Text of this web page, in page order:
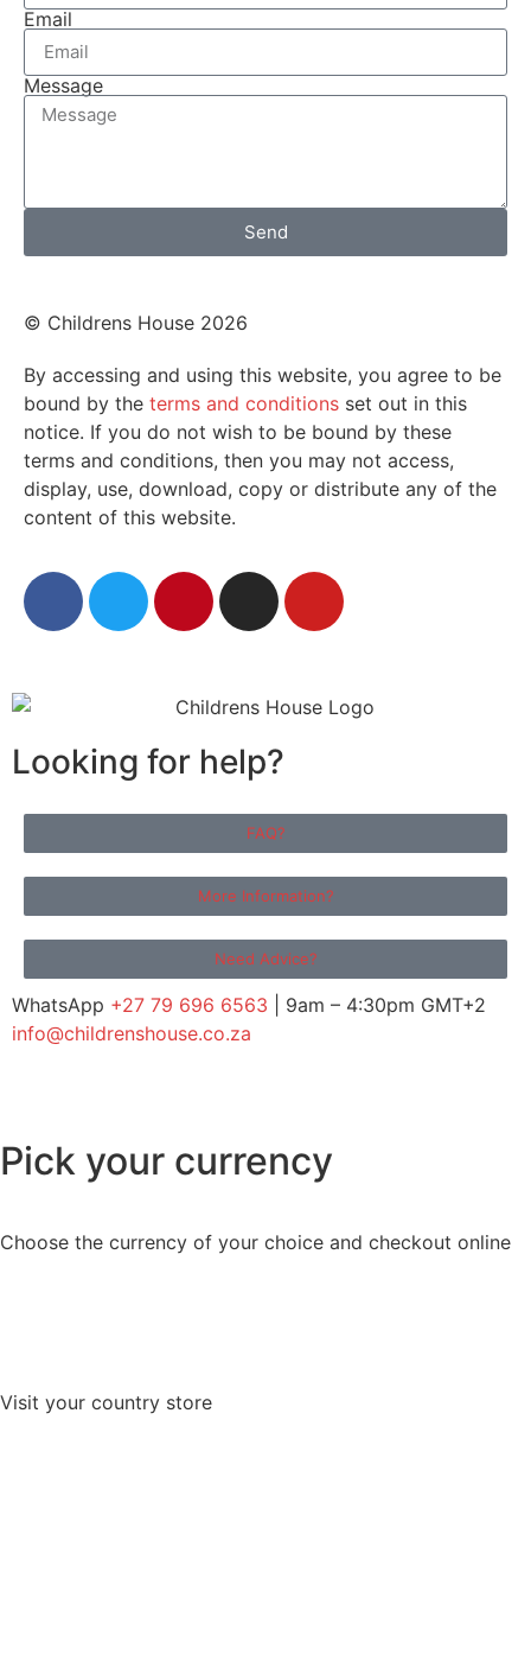
Email
Message
Send
© Childrens House 2026
By accessing and using this website, you agree to be
bound by the terms and conditions set out in this
notice. If you do not wish to be bound by these
terms and conditions, then you may not access,
display, use, download, copy or distribute any of the
content of this website.
Looking for help?
FAQ?
More Information?
Need Advice?
WhatsApp +27 79 696 6563 | 9am – 4:30pm GMT+2
info@childrenshouse.co.za
Pick your currency
Choose the currency of your choice and checkout online
Visit your country store